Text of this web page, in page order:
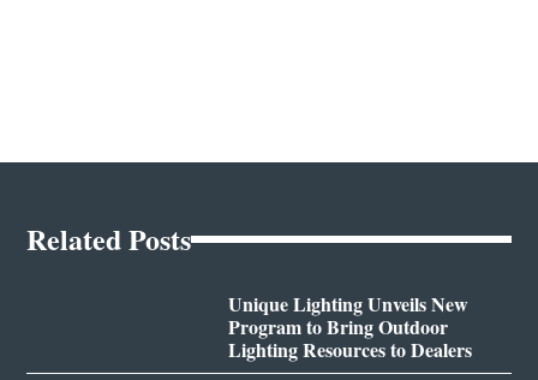
Related Posts
Unique Lighting Unveils New
Program to Bring Outdoor
Lighting Resources to Dealers